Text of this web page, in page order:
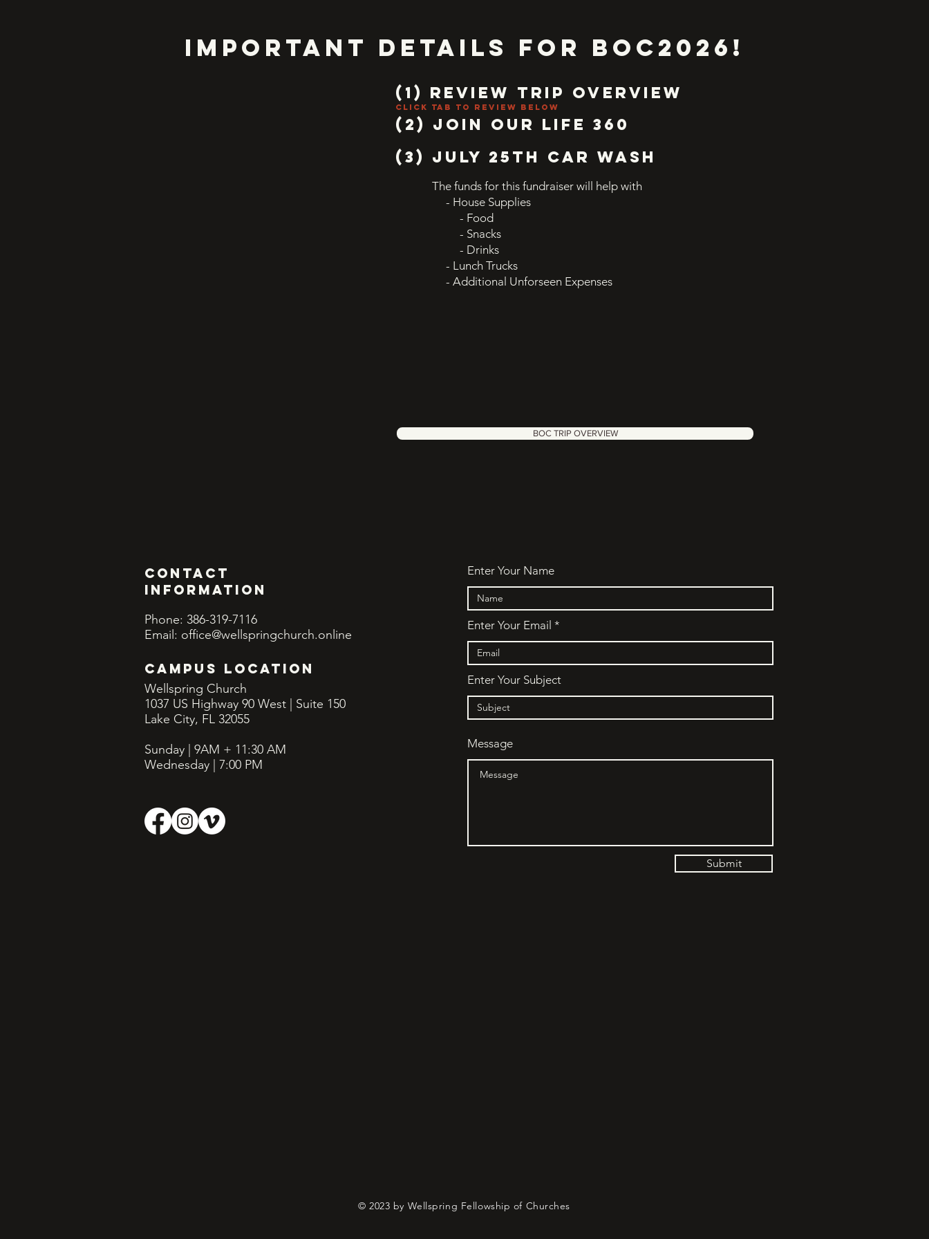
IMPORTANT DETAILS FOR BOC2026!
(1) Review trip Overview
click tab to review below
(2) JOIN OUR LIFe 360
(3) JULY 25th CAR WASH
The funds for this fundraiser will help with
- House Supplies
- Food
- Snacks
- Drinks
- Lunch Trucks
- Additional Unforseen Expenses
BOC TRIP OVERVIEW
Contact
INFORMATION
Phone: 386-319-7116
Email: office@wellspringchurch.online
CAMPUS LOCATION
Wellspring Church
1037 US Highway 90 West | Suite 150
Lake City, FL 32055
Sunday | 9AM + 11:30 AM
Wednesday | 7:00 PM
Enter Your Name
Enter Your Email
Enter Your Subject
Message
Submit
© 2023 by Wellspring Fellowship of Churches